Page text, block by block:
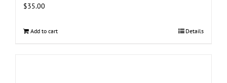
$35.00
Add to cart Details